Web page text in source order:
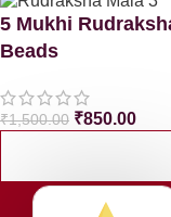
5 Mukhi
Beads
₹1,500.00 ₹850.00